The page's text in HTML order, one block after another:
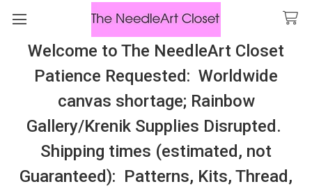
Welcome to The NeedleArt Closet
Patience Requested: Worldwide
canvas shortage; Rainbow
Gallery/Krenik Supplies Disrupted.
Shipping times (estimated, not
Guaranteed): Patterns, Kits, Thread,
Search
All Cosmo Thread In Stock, All Laura
Perin Patterns In Stock, Many With
Embellishments
Cross Stitch Patterns By Designer